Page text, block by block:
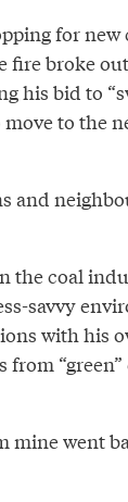
for
fire broke
his bid to
to the
and
the coal
savvy
with his
from
mine went